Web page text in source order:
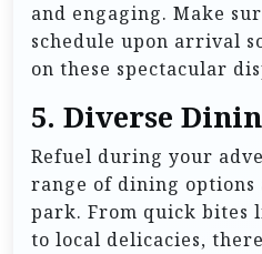
and engaging. Make
schedule upon arrival
on these spectacular
5. Diverse
Refuel during your
range of dining
park. From quick bites
to local delicacies,